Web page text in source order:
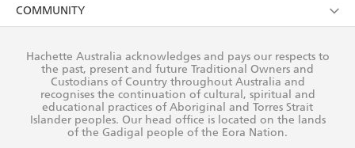
AI Position
Reflect Reconciliation Action Plan
Submissions
Rights
The Richell Prize
Booksellers
Teachers
Corporate Sales
COMMUNITY
Our Policies
Improving Representation
Sustainability Goals
Hachette Australia acknowledges and pays our respects to
the past, present and future Traditional Owners and
Custodians of Country throughout Australia and
recognises the continuation of cultural, spiritual and
educational practices of Aboriginal and Torres Strait
Islander peoples. Our head office is located on the lands
of the Gadigal people of the Eora Nation.